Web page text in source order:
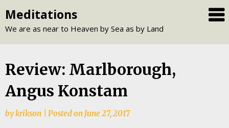
to
content
Meditations
We are as near to Heaven by Sea as by Land
Review: Marlborough,
Angus Konstam
bykrikson Posted on June 27, 2017